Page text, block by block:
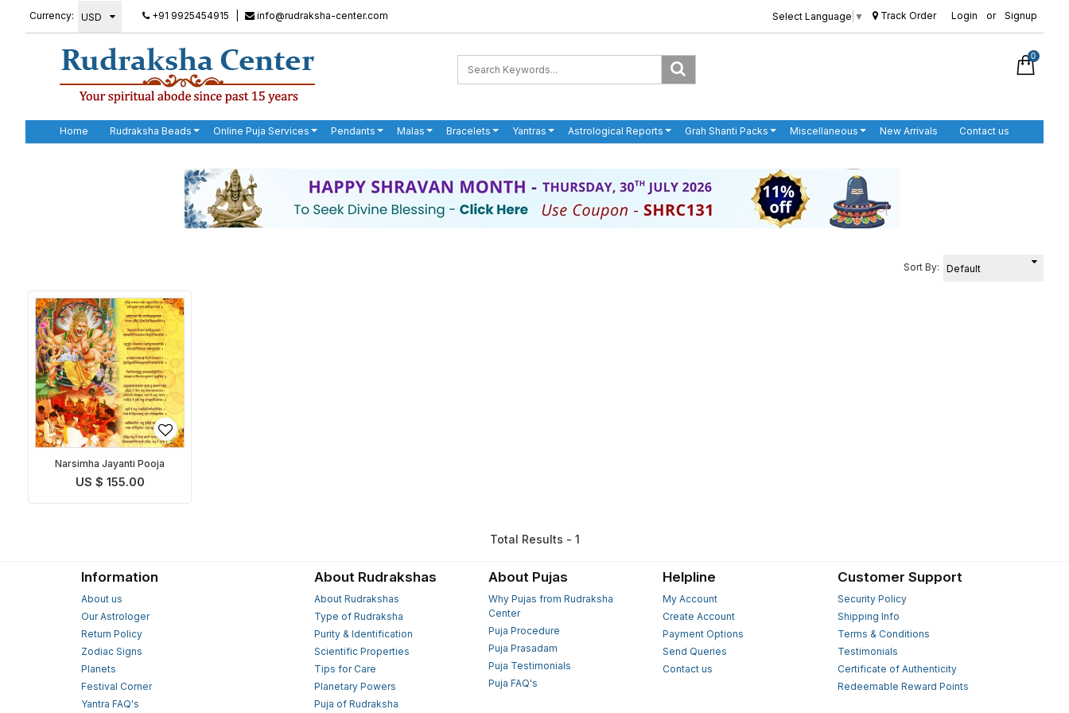
Currency: +91 9925454915 info@rudraksha-center.com Select Language ▼ Track Order Login or Signup
0
Home Rudraksha Beads Online Puja Services Pendants Malas Bracelets Yantras Astrological Reports Grah Shanti Packs Miscellaneous New Arrivals Contact us
Sort By:
Narsimha Jayanti Pooja
US $ 155.00
Total Results - 1
Information
About us
Our Astrologer
Return Policy
Zodiac Signs
Planets
Festival Corner
Yantra FAQ's
About Rudrakshas
About Rudrakshas
Type of Rudraksha
Purity & Identification
Scientific Properties
Tips for Care
Planetary Powers
Puja of Rudraksha
About Pujas
Why Pujas from Rudraksha
Center
Puja Procedure
Puja Prasadam
Puja Testimonials
Puja FAQ's
Helpline
My Account
Create Account
Payment Options
Send Queries
Contact us
Customer Support
Security Policy
Shipping Info
Terms & Conditions
Testimonials
Certificate of Authenticity
Redeemable Reward Points